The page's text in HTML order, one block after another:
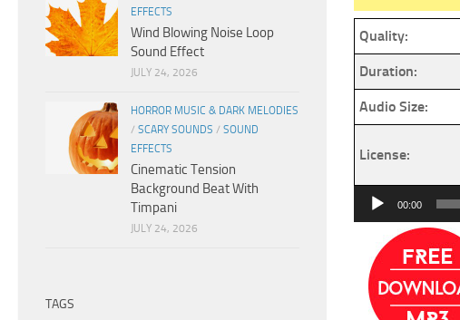
Quality:
Duration:
Audio Size:
License:
Audio
Player
00:00
EFFECTS
Wind Blowing Noise Loop
Sound Effect
JULY 24, 2026
HORROR MUSIC & DARK MELODIES
/ SCARY SOUNDS / SOUND
EFFECTS
Cinematic Tension
Background Beat With
Timpani
JULY 24, 2026
TAGS